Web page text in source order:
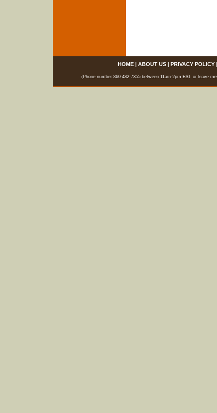
HOME| ABOUT US| PRIVACY POLICY
(Phone number 860-482-7355 between 11am-2pm EST or leave